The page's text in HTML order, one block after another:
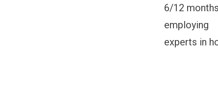
6/12
employing
experts in